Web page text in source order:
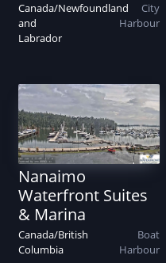
Canada/Newfoundland
and
Labrador
City
Harbour
Nanaimo
Waterfront Suites
& Marina
Canada/British
Columbia
Boat
Harbour